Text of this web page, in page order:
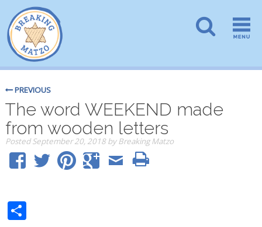
PREVIOUS
The word WEEKEND made
from wooden letters
PostedSeptember 20, 2018 by Breaking Matzo
Share